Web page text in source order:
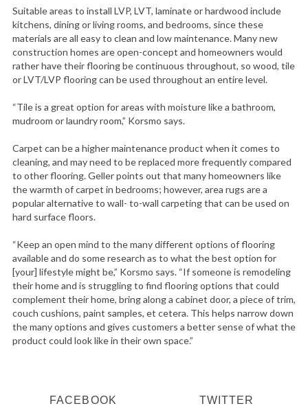
Suitable areas to install LVP, LVT, laminate or hardwood include
kitchens, dining or living rooms, and bedrooms, since these
materials are all easy to clean and low maintenance. Many new
construction homes are open-concept and homeowners would
rather have their flooring be continuous throughout, so wood, tile
or LVT/LVP flooring can be used throughout an entire level.
“Tile is a great option for areas with moisture like a bathroom,
mudroom or laundry room,” Korsmo says.
Carpet can be a higher maintenance product when it comes to
cleaning, and may need to be replaced more frequently compared
to other flooring. Geller points out that many homeowners like
the warmth of carpet in bedrooms; however, area rugs are a
popular alternative to wall- to-wall carpeting that can be used on
hard surface floors.
“Keep an open mind to the many different options of flooring
available and do some research as to what the best option for
[your] lifestyle might be,” Korsmo says. “If someone is remodeling
their home and is struggling to find flooring options that could
complement their home, bring along a cabinet door, a piece of trim,
couch cushions, paint samples, et cetera. This helps narrow down
the many options and gives customers a better sense of what the
product could look like in their own space.”
FACEBOOK TWITTER